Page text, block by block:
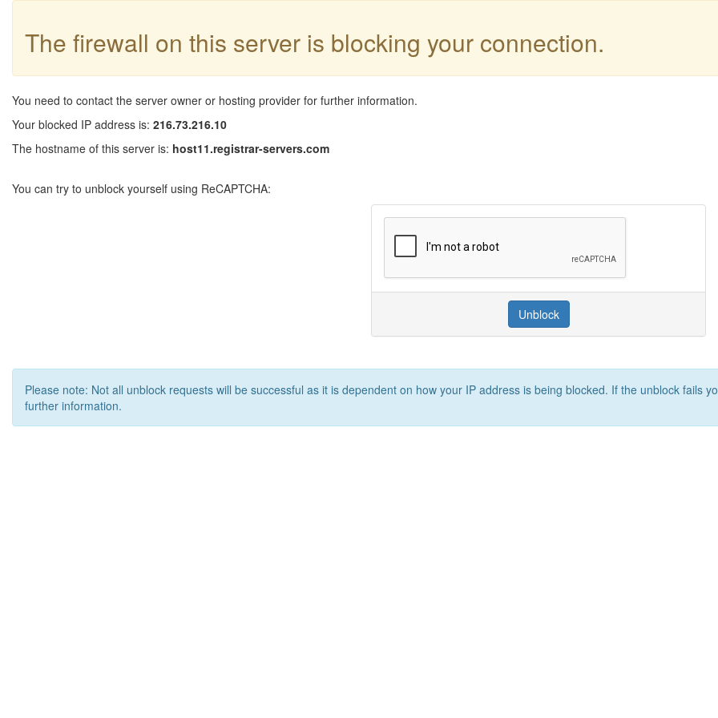
The firewall on this server is blocking your connection.
You need to contact the server owner or hosting provider for further information.
Your blocked IP address is: 216.73.216.10
The hostname of this server is: host11.registrar-servers.com
You can try to unblock yourself using ReCAPTCHA:
Unblock
Please note: Not all unblock requests will be successful as it is dependent on how your IP address is being blocked. If the unblock fails
further information.